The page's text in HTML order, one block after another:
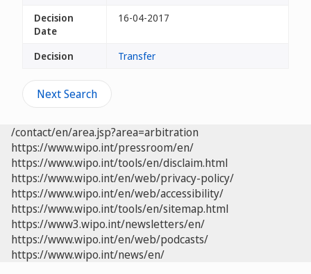
Decision
Date
16-04-2017
Decision Transfer
Next Search
/contact/en/area.jsp?area=arbitration
https://www.wipo.int/pressroom/en/
https://www.wipo.int/tools/en/disclaim.html
https://www.wipo.int/en/web/privacy-policy/
https://www.wipo.int/en/web/accessibility/
https://www.wipo.int/tools/en/sitemap.html
https://www3.wipo.int/newsletters/en/
https://www.wipo.int/en/web/podcasts/
https://www.wipo.int/news/en/